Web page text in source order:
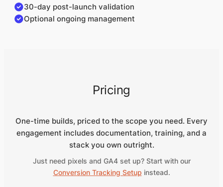
30-day post-launch validation
Optional ongoing management
Pricing
One-time builds, priced to the scope you need. Every
engagement includes documentation, training, and a
stack you own outright.
Just need pixels and GA4 set up? Start with our
Conversion Tracking Setup instead.